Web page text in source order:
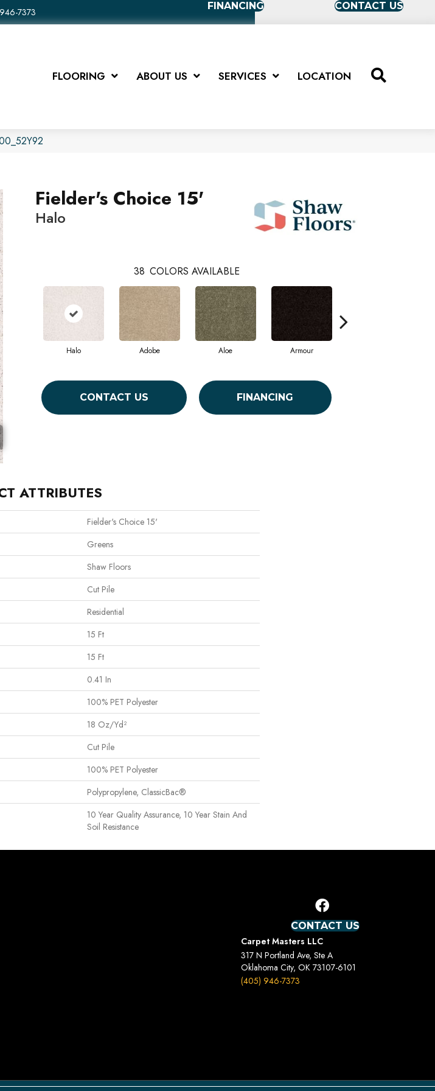
7373
FINANCING CONTACT US
FLOORING ABOUT US SERVICES LOCATION
Fielder's Choice 15'
Halo
38 COLORS AVAILABLE
Halo Adobe Aloe Armour
CONTACT US FINANCING
ATTRIBUTES
Fielder's Choice 15'
Greens
Shaw Floors
Cut Pile
Residential
15 Ft
15 Ft
0.41 In
100% PET Polyester
18 Oz/yd²
Cut Pile
100% PET Polyester
Polypropylene, ClassicBac®
10 Year Quality Assurance, 10 Year Stain And
Soil Resistance
CONTACT US
Carpet Masters LLC
317 N Portland Ave, Ste A
Oklahoma City, OK 73107-6101
(405) 946-7373